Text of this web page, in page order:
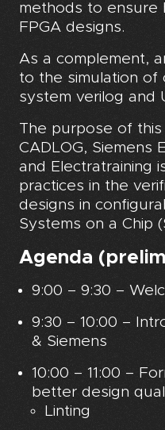
methods to ensure
FPGA designs.
As a complement,
to the simulation of
system verilog and
The purpose of
CADLOG, Siemens
and Electratraining
practices in the
designs in
Systems on a Chip
Agenda
9:00 – 9:30 –
9:30 – 10:00 –
& Siemens
10:00 – 11:00 –
better design
Linting